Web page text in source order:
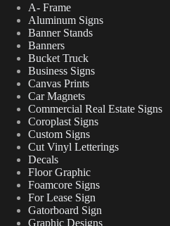
A- Frame
Aluminum Signs
Banner Stands
Banners
Bucket Truck
Business Signs
Canvas Prints
Car Magnets
Commercial Real Estate Signs
Coroplast Signs
Custom Signs
Cut Vinyl Letterings
Decals
Floor Graphic
Foamcore Signs
For Lease Sign
Gatorboard Sign
Graphic Designs